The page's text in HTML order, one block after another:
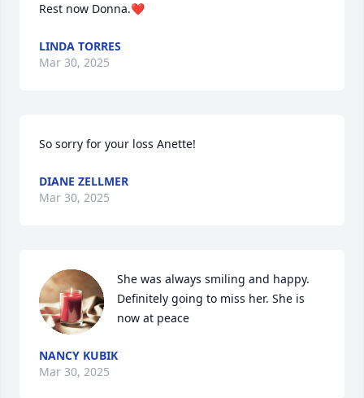
Rest now Donna.❤️
LINDA TORRES
Mar 30, 2025
So sorry for your loss Anette!
DIANE ZELLMER
Mar 30, 2025
She was always smiling and happy.
Definitely going to miss her. She is
now at peace
NANCY KUBIK
Mar 30, 2025